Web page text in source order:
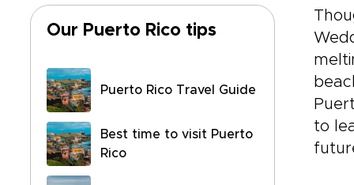
Our Puerto Rico tips
Puerto Rico Travel Guide
Best time to visit Puerto
Rico
to